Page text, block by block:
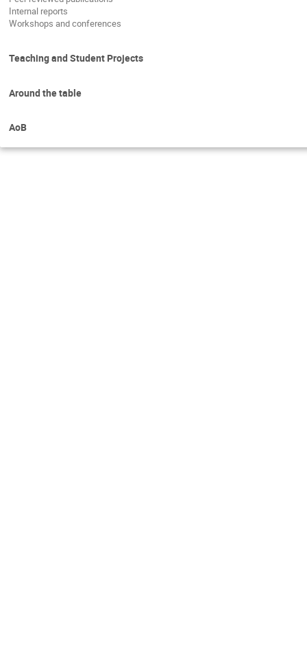
Internal reports
Workshops and conferences
Teaching and Student Projects
Around the table
AoB